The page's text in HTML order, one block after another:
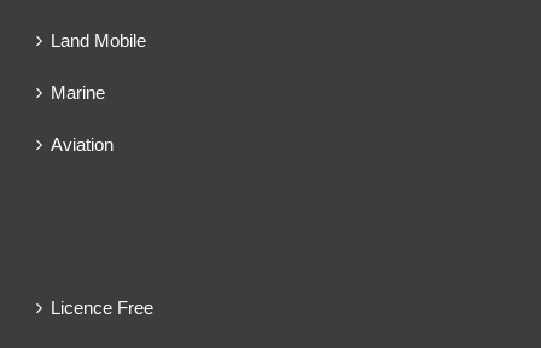
Land Mobile
Marine
Aviation
Licence Free